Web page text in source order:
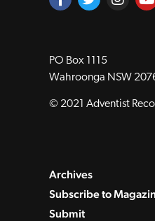
PO Box 1115
Wahroonga NSW
© 2021 Adventist
Archives
Subscribe to
Submit